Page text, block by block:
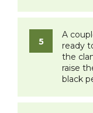
A
ready
the
raise
black